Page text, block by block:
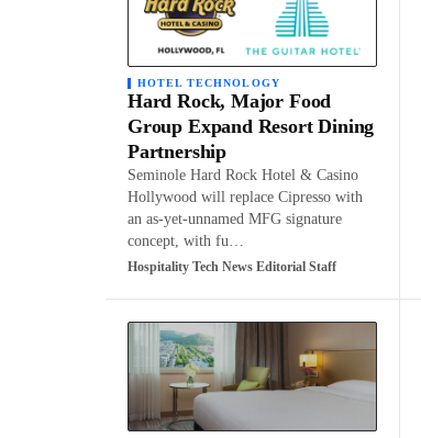
HOTEL TECHNOLOGY
Hard Rock, Major Food
Group Expand Resort Dining
Partnership
Seminole Hard Rock Hotel & Casino
Hollywood will replace Cipresso with
an as-yet-unnamed MFG signature
concept, with fu…
Hospitality Tech News Editorial Staff